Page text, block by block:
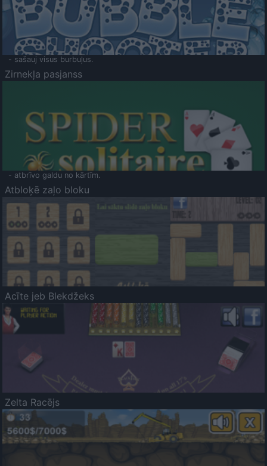
- sašauj visus burbuļus.
Zirnekļa pasjanss
- atbrīvo galdu no kārtīm.
Atbloķē zaļo bloku
Acīte jeb Blekdžeks
Zelta Racējs